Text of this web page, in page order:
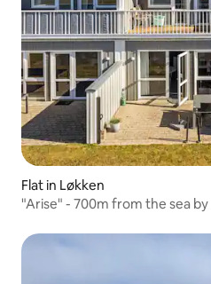
Flat in Løkken
"Arise" - 700m from the sea